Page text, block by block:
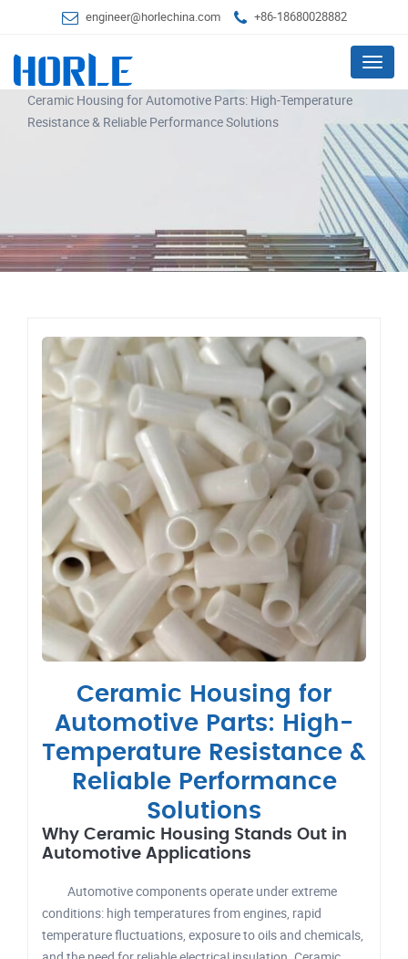
engineer@horlechina.com +86-18680028882
Menu
Ceramic Housing for Automotive Parts: High-Temperature
Resistance & Reliable Performance Solutions
Ceramic Housing for
Automotive Parts: High-
Temperature Resistance &
Reliable Performance
Solutions
Why Ceramic Housing Stands Out in
Automotive Applications
Automotive components operate under extreme
conditions: high temperatures from engines, rapid
temperature fluctuations, exposure to oils and chemicals,